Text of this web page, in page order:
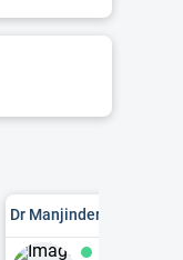
Dr Manjinder Kaur